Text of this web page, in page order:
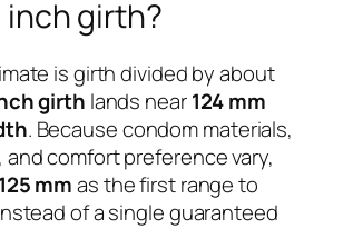
inch girth?
is girth divided by about
girth lands near124 mm
. Because condom materials,
comfort preference vary,
mmas the first range to
of a single guaranteed